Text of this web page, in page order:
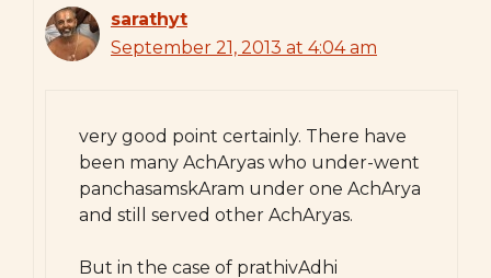
sarathyt
September 21, 2013 at 4:04 am
very good point certainly. There have
been many AchAryas who under-went
panchasamskAram under one AchArya
and still served other AchAryas.
But in the case of prathivAdhi